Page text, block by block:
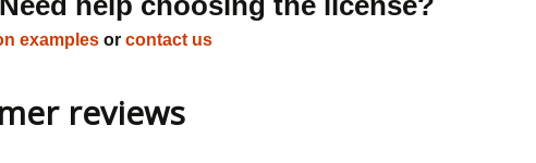
examples or contact us
reviews